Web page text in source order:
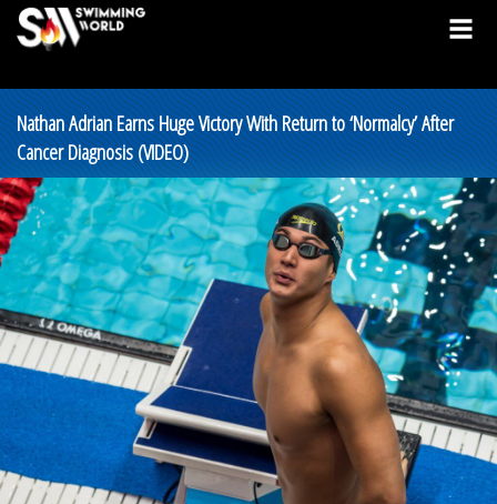
Nathan Adrian Earns Huge Victory With Return to ‘Normalcy’ After
Cancer Diagnosis (VIDEO)